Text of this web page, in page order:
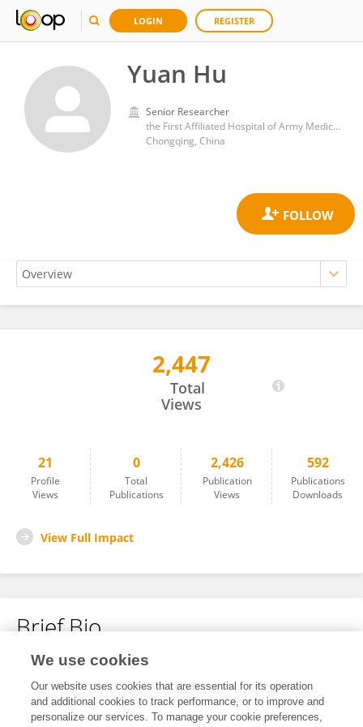
LOGIN REGISTER
Yuan Hu
Senior Researcher
the First Affiliated Hospital of Army Medical University
Chongqing, China
2,447
Total
Views
21
Profile
Views
0
Total
Publications
2,426
Publication
Views
592
Publications
Downloads
View Full Impact
Brief Bio
No content to display.
We use cookies
Our website uses cookies that are essential for its operation
and additional cookies to track performance, or to improve and
personalize our services. To manage your cookie preferences,